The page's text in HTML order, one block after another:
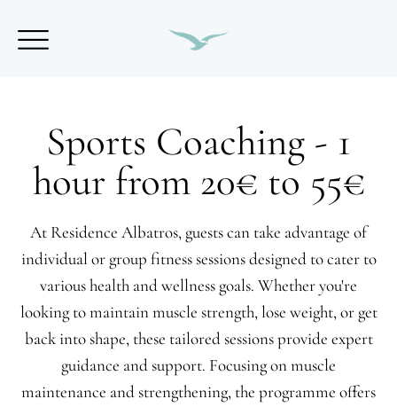
Sports Coaching - 1
hour from 20€ to 55€
At Residence Albatros, guests can take advantage of
individual or group fitness sessions designed to cater to
various health and wellness goals. Whether you're
looking to maintain muscle strength, lose weight, or get
back into shape, these tailored sessions provide expert
guidance and support. Focusing on muscle
maintenance and strengthening, the programme offers